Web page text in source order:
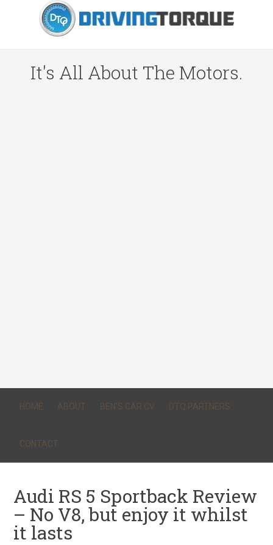
It's All About The Motors.
HOME ABOUT BEN’S CAR CV DTQ PARTNERS
CONTACT
Audi RS 5 Sportback Review
– No V8, but enjoy it whilst
it lasts